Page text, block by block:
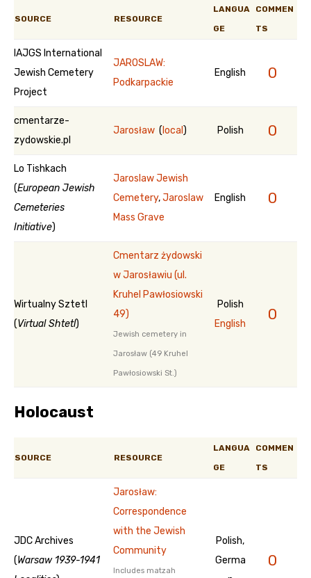
SOURCE RESOURCE
LANGUA
GE
COMMEN
TS
IAJGS International
Jewish Cemetery
Project
JAROSLAW:
Podkarpackie
English 0
cmentarze-
zydowskie.pl
Jarosław ( local ) Polish 0
Lo Tishkach
(European Jewish
Cemeteries
Initiative)
Jaroslaw Jewish
Cemetery,Jaroslaw
Mass Grave
English 0
Wirtualny Sztetl
(Virtual Shtetl)
Cmentarz żydowski
w Jarosławiu (ul.
Kruhel Pawłosiowski
49)
Jewish cemetery in
Jarosław (49 Kruhel
Pawłosiowski St.)
Polish
English
0
Holocaust
SOURCE RESOURCE
LANGUA
GE
COMMEN
TS
JDC Archives
(Warsaw 1939-1941
Jarosław:
Correspondence
with the Jewish
Community
Includes matzah
Polish,
Germa
0